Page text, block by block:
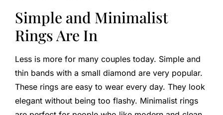
Simple and Minimalist
Rings Are In
Less is more for many couples today. Simple and
thin bands with a small diamond are very popular.
These rings are easy to wear every day. They look
elegant without being too flashy. Minimalist rings